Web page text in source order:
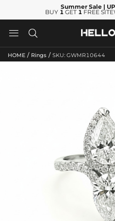
Summer Sale |
BUY 1 GET 1 FREE
 
HOME / Rings / SKU: GWMR10644